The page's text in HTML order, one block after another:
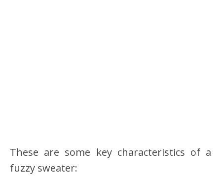
These are some key characteristics of a
fuzzy sweater: